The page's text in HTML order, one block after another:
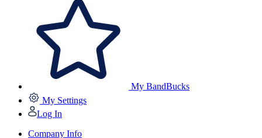
My BandBucks
My Settings
Log In
Company Info